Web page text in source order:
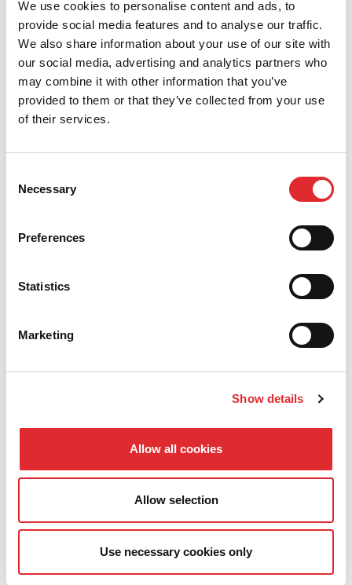
We use cookies to personalise content and ads, to
provide social media features and to analyse our traffic.
We also share information about your use of our site with
our social media, advertising and analytics partners who
may combine it with other information that you’ve
provided to them or that they’ve collected from your use
of their services.
Selection
Necessary
Preferences
Statistics
Marketing
Show details
Allow all cookies
Allow selection
Use necessary cookies only
We believe that we have the industry leading
franchise package which will ensure you maximise
completed your training. If you choose to commit to
the complete training package you may be entitled
joined and worked with RED Driving School as a
franchisee for a qualifying period,
You could be on your way to starting a fantastic new
career for free! Put yourself in gear by filling in the
web enquiry form on this page.
*To get your course fees back, you must purchase
the training course for £2,999 (payable as a single